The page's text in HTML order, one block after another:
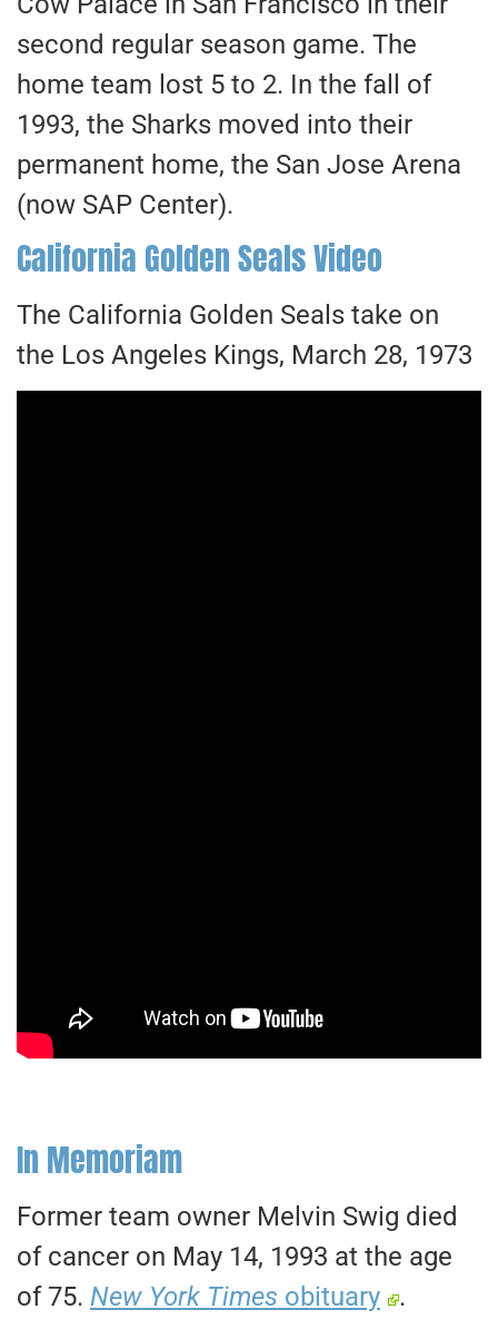
second regular season game. The
home team lost 5 to 2. In the fall of
1993, the Sharks moved into their
permanent home, the San Jose Arena
(now SAP Center).
California Golden Seals Video
The California Golden Seals take on
the Los Angeles Kings, March 28, 1973
In Memoriam
Former team owner Melvin Swig died
of cancer on May 14, 1993 at the age
of 75. New York Times obituary
.